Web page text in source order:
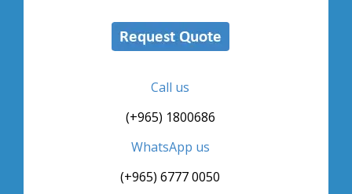
Call us
(+965) 1800686
WhatsApp us
(+965) 6777 0050